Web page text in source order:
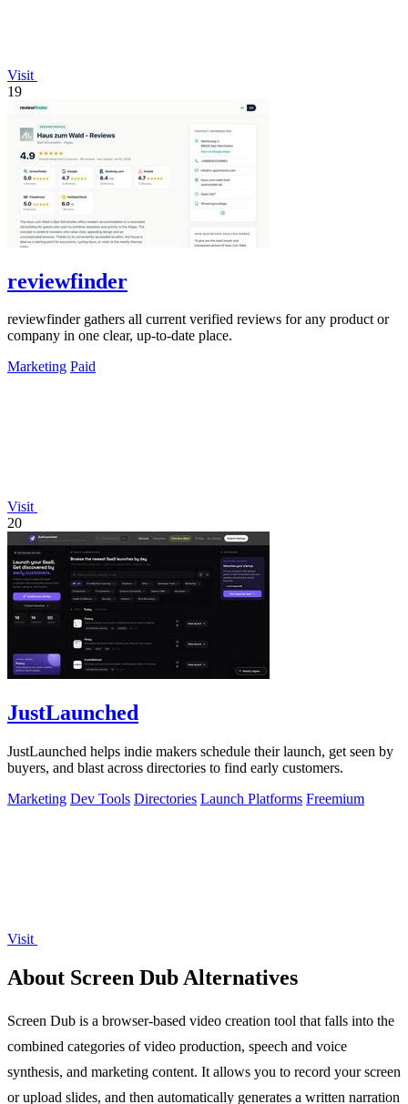
Visit
19
reviewfinder
reviewfinder gathers all current verified reviews for any product or
company in one clear, up-to-date place.
Marketing Paid
Visit
20
JustLaunched
JustLaunched helps indie makers schedule their launch, get seen by
buyers, and blast across directories to find early customers.
Marketing Dev Tools Directories Launch Platforms Freemium
Visit
About Screen Dub Alternatives
Screen Dub is a browser-based video creation tool that falls into the
combined categories of video production, speech and voice
synthesis, and marketing content. It allows you to record your screen
or upload slides, and then automatically generates a written narration